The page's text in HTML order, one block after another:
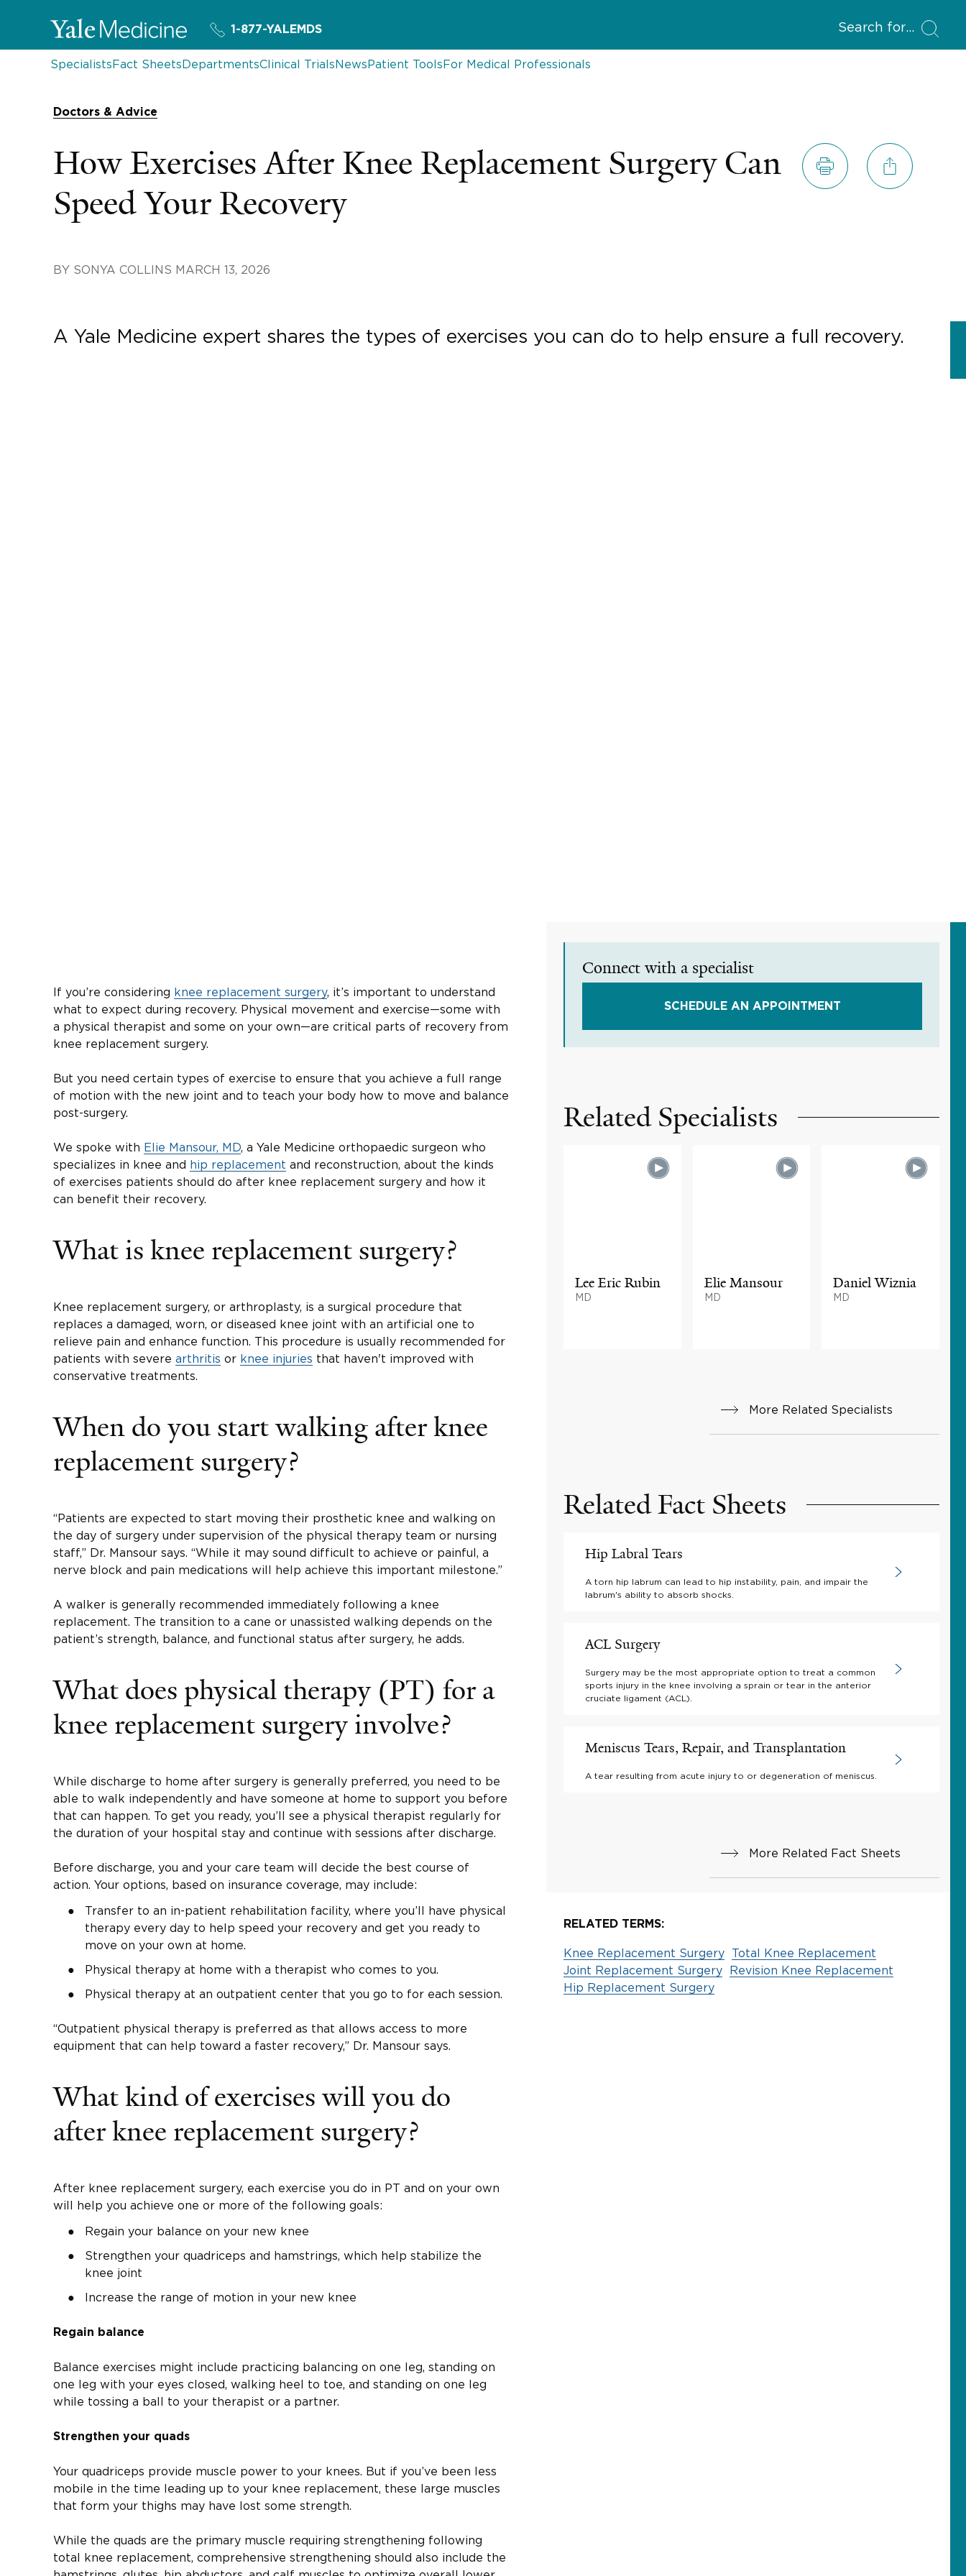
1-877-YALEMDS Search for
SpecialistsFact SheetsDepartmentsClinical TrialsNewsPatient ToolsFor Medical Professionals
Doctors & Advice
How Exercises After Knee Replacement Surgery Can
Speed Your Recovery
BY SONYA COLLINS MARCH 13, 2026
A Yale Medicine expert shares the types of exercises you can do to help ensure a full recovery.
If you’re considering knee replacement surgery, it’s important to understand
what to expect during recovery. Physical movement and exercise—some with
a physical therapist and some on your own—are critical parts of recovery from
knee replacement surgery.
But you need certain types of exercise to ensure that you achieve a full range
of motion with the new joint and to teach your body how to move and balance
post-surgery.
We spoke with Elie Mansour, MD, a Yale Medicine orthopaedic surgeon who
specializes in knee and hip replacement and reconstruction, about the kinds
of exercises patients should do after knee replacement surgery and how it
can benefit their recovery.
What is knee replacement surgery?
Knee replacement surgery, or arthroplasty, is a surgical procedure that
replaces a damaged, worn, or diseased knee joint with an artificial one to
relieve pain and enhance function. This procedure is usually recommended for
patients with severe arthritis or knee injuries that haven't improved with
conservative treatments.
When do you start walking after knee
replacement surgery?
“Patients are expected to start moving their prosthetic knee and walking on
the day of surgery under supervision of the physical therapy team or nursing
staff,” Dr. Mansour says. “While it may sound difficult to achieve or painful, a
nerve block and pain medications will help achieve this important milestone.”
A walker is generally recommended immediately following a knee
replacement. The transition to a cane or unassisted walking depends on the
patient’s strength, balance, and functional status after surgery, he adds.
What does physical therapy (PT) for a
knee replacement surgery involve?
While discharge to home after surgery is generally preferred, you need to be
able to walk independently and have someone at home to support you before
that can happen. To get you ready, you’ll see a physical therapist regularly for
the duration of your hospital stay and continue with sessions after discharge.
Before discharge, you and your care team will decide the best course of
action. Your options, based on insurance coverage, may include:
Transfer to an in-patient rehabilitation facility, where you’ll have physical
therapy every day to help speed your recovery and get you ready to
move on your own at home.
Physical therapy at home with a therapist who comes to you.
Physical therapy at an outpatient center that you go to for each session.
“Outpatient physical therapy is preferred as that allows access to more
equipment that can help toward a faster recovery,” Dr. Mansour says.
What kind of exercises will you do
after knee replacement surgery?
After knee replacement surgery, each exercise you do in PT and on your own
will help you achieve one or more of the following goals:
Regain your balance on your new knee
Strengthen your quadriceps and hamstrings, which help stabilize the
knee joint
Increase the range of motion in your new knee
Regain balance
Balance exercises might include practicing balancing on one leg, standing on
one leg with your eyes closed, walking heel to toe, and standing on one leg
while tossing a ball to your therapist or a partner.
Strengthen your quads
Your quadriceps provide muscle power to your knees. But if you’ve been less
mobile in the time leading up to your knee replacement, these large muscles
that form your thighs may have lost some strength.
While the quads are the primary muscle requiring strengthening following
total knee replacement, comprehensive strengthening should also include the
Connect with a specialist
SCHEDULE AN APPOINTMENT
Related Specialists
Lee Eric Rubin
MD
Elie Mansour
MD
Daniel Wiznia
MD
More Related Specialists
Related Fact Sheets
Hip Labral Tears
A torn hip labrum can lead to hip instability, pain, and impair the
labrum's ability to absorb shocks.
ACL Surgery
Surgery may be the most appropriate option to treat a common
sports injury in the knee involving a sprain or tear in the anterior
cruciate ligament (ACL).
Meniscus Tears, Repair, and Transplantation
A tear resulting from acute injury to or degeneration of meniscus.
More Related Fact Sheets
RELATED TERMS:
Knee Replacement Surgery
Total Knee Replacement
Joint Replacement Surgery
Revision Knee Replacement
Hip Replacement Surgery